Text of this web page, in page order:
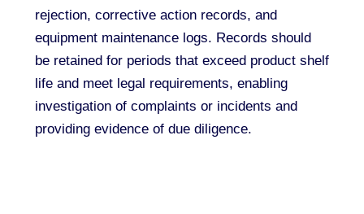
rejection, corrective action records, and
equipment maintenance logs. Records should
be retained for periods that exceed product shelf
life and meet legal requirements, enabling
investigation of complaints or incidents and
providing evidence of due diligence.